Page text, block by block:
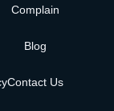
Complain
Blog
Contact Us